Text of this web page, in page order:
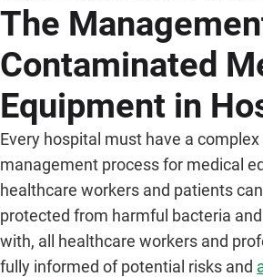
The
Contaminated
Equipment in
Every hospital must have a
management process for medical
healthcare workers and patients
protected from harmful bacteria
with, all healthcare workers and
fully informed of potential risks and